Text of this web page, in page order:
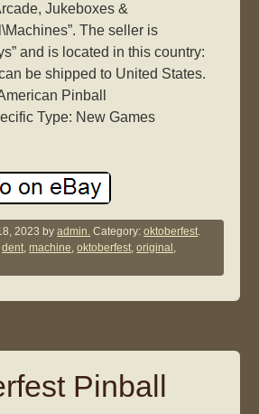
Jukeboxes &
The seller is
and is located in this country:
be shipped to United States.
Pinball
Type: New Games
2023 byadmin. Category:oktoberfest.
dent,machine,oktoberfest,original ,
Pinball